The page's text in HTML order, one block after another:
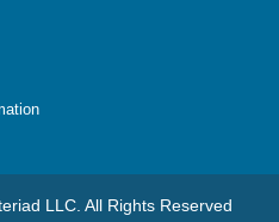
LLC. All Rights Reserved